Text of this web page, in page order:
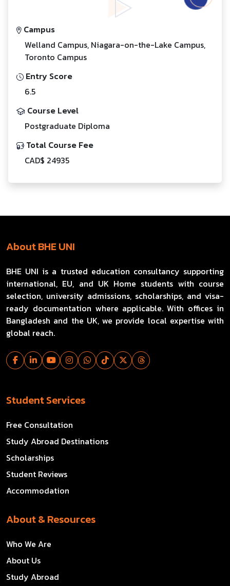
Campus
Welland Campus, Niagara-on-the-Lake Campus,
Toronto Campus
Entry Score
6.5
Course Level
Postgraduate Diploma
Total Course Fee
CAD$ 24935
About BHE UNI
BHE UNI is a trusted education consultancy supporting
international, EU, and UK Home students with course
selection, university admissions, scholarships, and visa-
ready documentation where applicable. With offices in
Bangladesh and the UK, we provide local expertise with
global reach.
Student Services
Free Consultation
Study Abroad Destinations
Scholarships
Student Reviews
Accommodation
About & Resources
Who We Are
About Us
Study Abroad